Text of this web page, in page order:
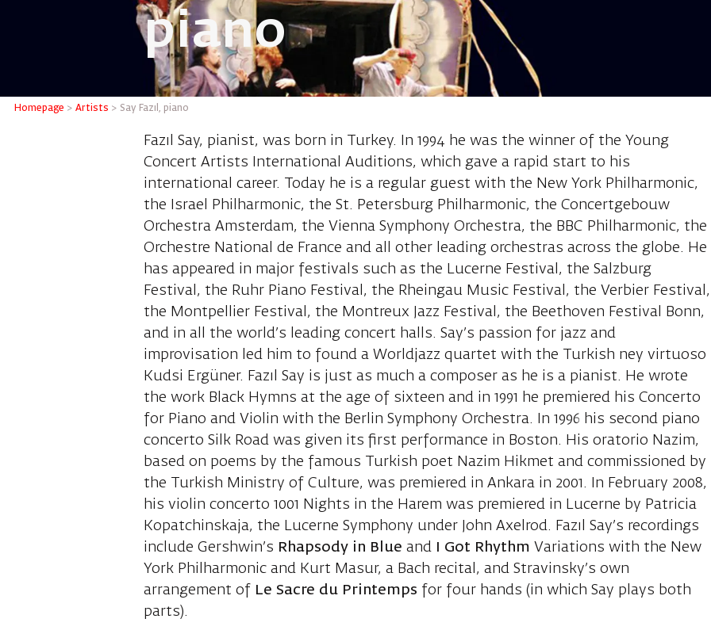
Say Fazıl, piano
piano
Homepage >Artists > Say Fazıl, piano
Fazıl Say, pianist, was born in Turkey. In 1994 he was the winner of the Young
Concert Artists International Auditions, which gave a rapid start to his
international career. Today he is a regular guest with the New York Philharmonic,
the Israel Philharmonic, the St. Petersburg Philharmonic, the Concertgebouw
Orchestra Amsterdam, the Vienna Symphony Orchestra, the BBC Philharmonic, the
Orchestre National de France and all other leading orchestras across the globe. He
has appeared in major festivals such as the Lucerne Festival, the Salzburg
Festival, the Ruhr Piano Festival, the Rheingau Music Festival, the Verbier Festival,
the Montpellier Festival, the Montreux Jazz Festival, the Beethoven Festival Bonn,
and in all the world’s leading concert halls. Say’s passion for jazz and
improvisation led him to found a Worldjazz quartet with the Turkish ney virtuoso
Kudsi Ergüner. Fazıl Say is just as much a composer as he is a pianist. He wrote
the work Black Hymns at the age of sixteen and in 1991 he premiered his Concerto
for Piano and Violin with the Berlin Symphony Orchestra. In 1996 his second piano
concerto Silk Road was given its first performance in Boston. His oratorio Nazim,
based on poems by the famous Turkish poet Nazim Hikmet and commissioned by
the Turkish Ministry of Culture, was premiered in Ankara in 2001. In February 2008,
his violin concerto 1001 Nights in the Harem was premiered in Lucerne by Patricia
Kopatchinskaja, the Lucerne Symphony under John Axelrod. Fazıl Say’s recordings
include Gershwin’s Rhapsody in Blueand I Got Rhythm Variations with the New
York Philharmonic and Kurt Masur, a Bach recital, and Stravinsky’s own
arrangement of Le Sacre du Printemps for four hands (in which Say plays both
parts).